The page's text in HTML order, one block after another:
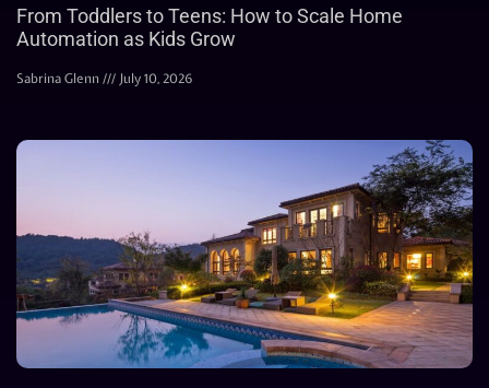
From Toddlers to Teens: How to Scale Home
Automation as Kids Grow
Sabrina Glenn July 10, 2026